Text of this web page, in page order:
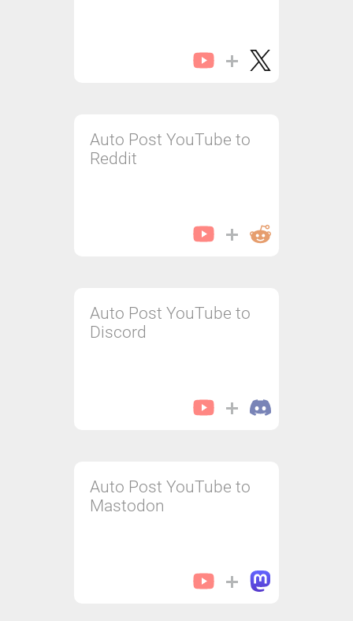
Auto Post YouTube to
Reddit
Auto Post YouTube to
Discord
Auto Post YouTube to
Mastodon